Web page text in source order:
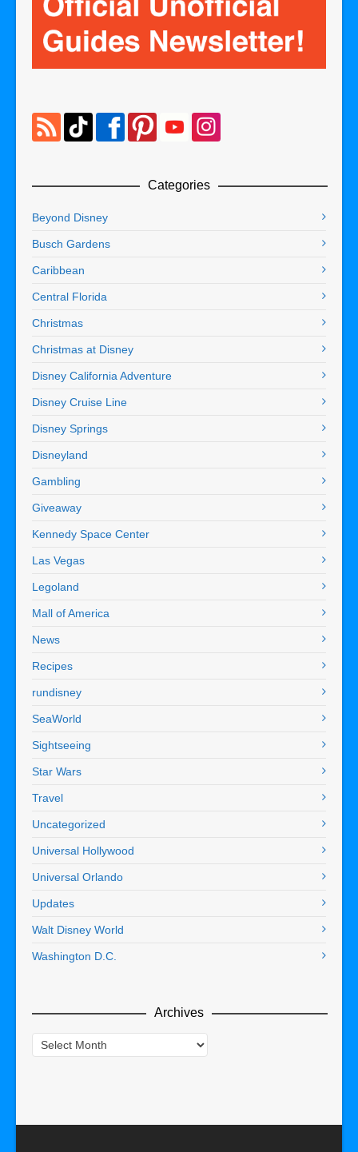
Categories
Beyond Disney
Busch Gardens
Caribbean
Central Florida
Christmas
Christmas at Disney
Disney California Adventure
Disney Cruise Line
Disney Springs
Disneyland
Gambling
Giveaway
Kennedy Space Center
Las Vegas
Legoland
Mall of America
News
Recipes
rundisney
SeaWorld
Sightseeing
Star Wars
Travel
Uncategorized
Universal Hollywood
Universal Orlando
Updates
Walt Disney World
Washington D.C.
Archives
Archives